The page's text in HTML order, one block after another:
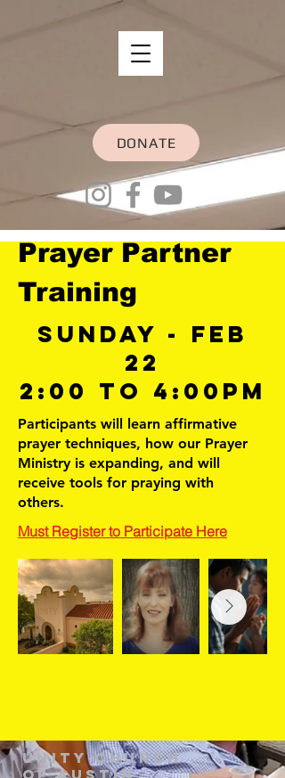
DONATE
Prayer Partner
Training
Sunday - Feb
22
2:00 to 4:00Pm
Participants will learn affirmative
prayer techniques, how our Prayer
Ministry is expanding, and will
receive tools for praying with
others.
Must Register to Participate Here
Unity Church
of Austin